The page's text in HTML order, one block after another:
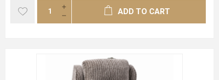
ADD TO CART